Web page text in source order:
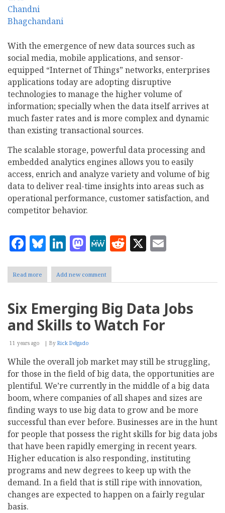
With the emergence of new data sources such as
social media, mobile applications, and sensor-
equipped “Internet of Things” networks, enterprises
applications today are adopting disruptive
technologies to manage the higher volume of
information; specially when the data itself arrives at
much faster rates and is more complex and dynamic
than existing transactional sources.
The scalable storage, powerful data processing and
embedded analytics engines allows you to easily
access, enrich and analyze variety and volume of big
data to deliver real-time insights into areas such as
operational performance, customer satisfaction, and
competitor behavior.
Facebook
Bluesky
LinkedIn
Mastodon
MeWe
Reddit
X
Read more about
Leveraging
NoSQL
for
Scale
Performance
Applications
Add new comment
Six Emerging Big Data Jobs
and Skills to Watch For
11 years ago By Rick Delgado
While the overall job market may still be struggling,
for those in the field of big data, the opportunities are
plentiful. We’re currently in the middle of a big data
boom, where companies of all shapes and sizes are
finding ways to use big data to grow and be more
successful than ever before. Businesses are in the hunt
for people that possess the right skills for big data jobs
that have been rapidly emerging in recent years.
Higher education is also responding, instituting
programs and new degrees to keep up with the
demand. In a field that is still ripe with innovation,
changes are expected to happen on a fairly regular
basis.